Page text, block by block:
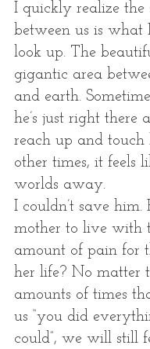
I quickly realize the
between us is what
look up. The
gigantic area
and earth.
he’s just right there
reach up and
other times, it feels
worlds away.
I couldn’t save him.
mother to live with
amount of pain for
her life? No matter
amounts of times
us “you did
could”, we will still